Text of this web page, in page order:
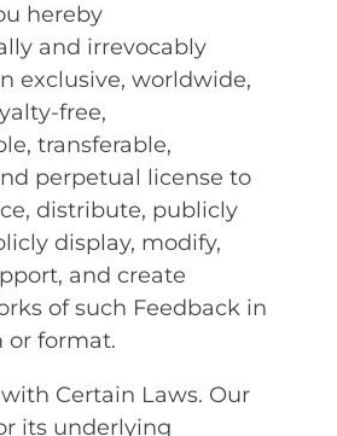
hereby
and irrevocably
exclusive, worldwide,
free,
transferable,
perpetual license to
distribute, publicly
display, modify,
and create
of such Feedback in
or format.
Certain Laws. Our
its underlying